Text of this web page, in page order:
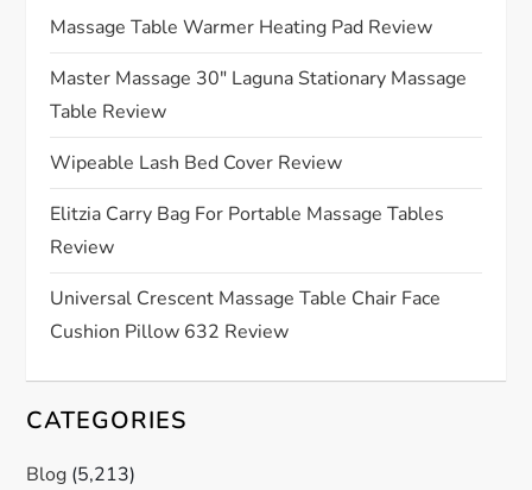
g
a
t
i
o
n
Massage Table Warmer Heating Pad Review
Master Massage 30″ Laguna Stationary Massage
Table Review
Wipeable Lash Bed Cover Review
Elitzia Carry Bag For Portable Massage Tables
Review
Universal Crescent Massage Table Chair Face
Cushion Pillow 632 Review
CATEGORIES
Blog (5,213)